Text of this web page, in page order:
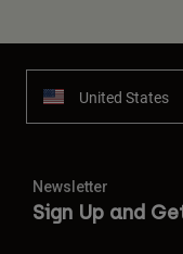
United States
Newsletter
Sign Up and